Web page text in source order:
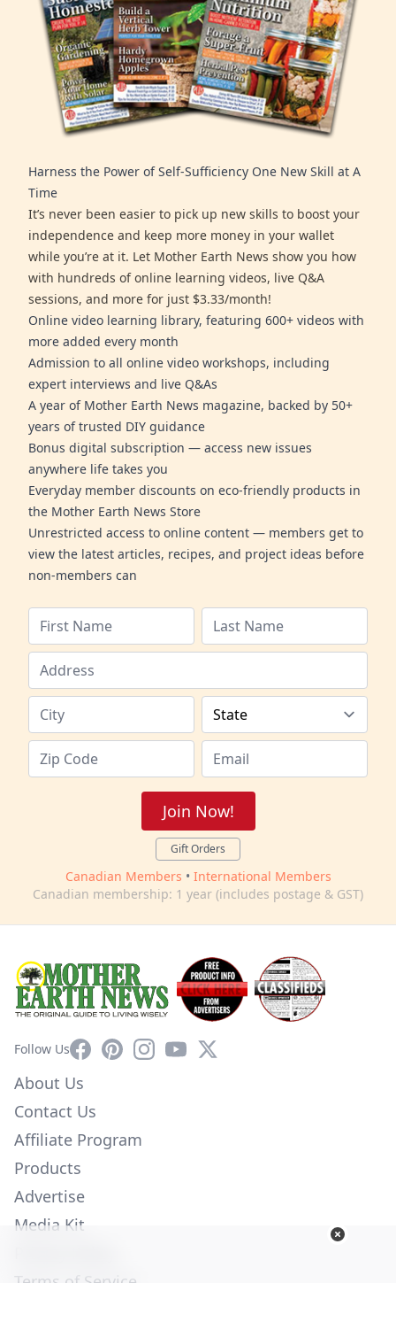
Harness the Power of Self-Sufficiency One New Skill at A
Time
It’s never been easier to pick up new skills to boost your
independence and keep more money in your wallet
while you’re at it. Let Mother Earth News show you how
with hundreds of online learning videos, live Q&A
sessions, and more for just $3.33/month!
Online video learning library, featuring 600+ videos with
more added every month
Admission to all online video workshops, including
expert interviews and live Q&As
A year of Mother Earth News magazine, backed by 50+
years of trusted DIY guidance
Bonus digital subscription — access new issues
anywhere life takes you
Everyday member discounts on eco-friendly products in
the Mother Earth News Store
Unrestricted access to online content — members get to
view the latest articles, recipes, and project ideas before
non-members can
Join Now!
Gift Orders
Canadian Members • International Members
Canadian membership: 1 year (includes postage & GST)
Follow UsFacebookPinterestInstagram
YouTube
X
About Us
Contact Us
Affiliate Program
Products
Advertise
Media Kit
Terms of Service